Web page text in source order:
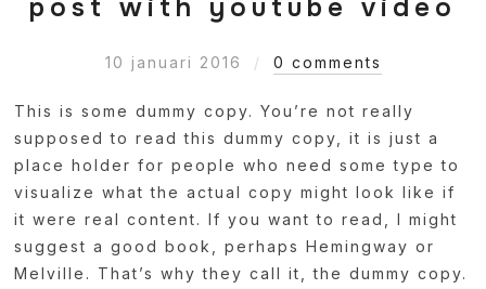
post with youtube video
10 januari 2016 0 comments
This is some dummy copy. You’re not really
supposed to read this dummy copy, it is just a
place holder for people who need some type to
visualize what the actual copy might look like if
it were real content. If you want to read, I might
suggest a good book, perhaps Hemingway or
Melville. That’s why they call it, the dummy copy.